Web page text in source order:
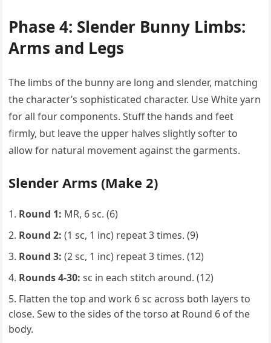
Phase 4: Slender Bunny Limbs:
Arms and Legs
The limbs of the bunny are long and slender, matching
the character’s sophisticated character. Use White yarn
for all four components. Stuff the hands and feet
firmly, but leave the upper halves slightly softer to
allow for natural movement against the garments.
Slender Arms (Make 2)
Round 1: MR, 6 sc. (6)
Round 2: (1 sc, 1 inc) repeat 3 times. (9)
Round 3: (2 sc, 1 inc) repeat 3 times. (12)
Rounds 4-30: sc in each stitch around. (12)
Flatten the top and work 6 sc across both layers to
close. Sew to the sides of the torso at Round 6 of the
body.